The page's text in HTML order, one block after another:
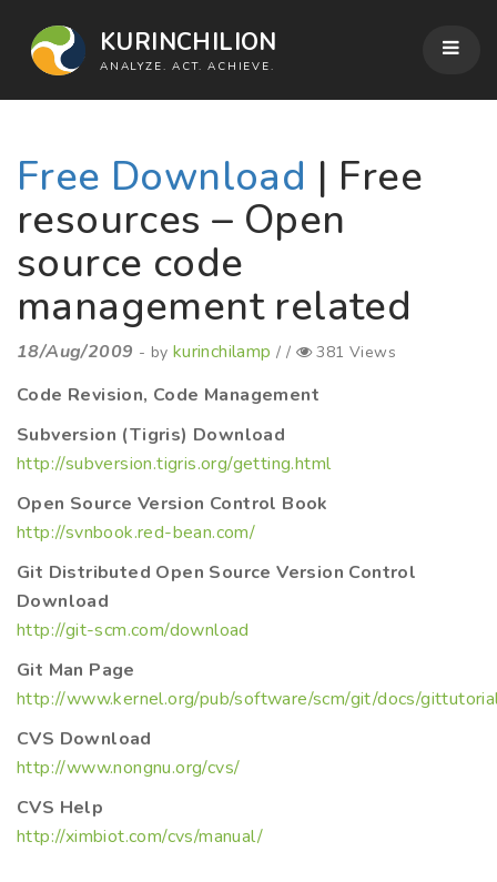
KURINCHILION
ANALYZE. ACT. ACHIEVE.
Free Download | Free
resources – Open
source code
management related
18/Aug/2009 - by kurinchilamp / / 381 Views
Code Revision, Code Management
Subversion (Tigris) Download
http://subversion.tigris.org/getting.html
Open Source Version Control Book
http://svnbook.red-bean.com/
Git Distributed Open Source Version Control
Download
http://git-scm.com/download
Git Man Page
http://www.kernel.org/pub/software/scm/git/docs/
CVS Download
http://www.nongnu.org/cvs/
CVS Help
http://ximbiot.com/cvs/manual/